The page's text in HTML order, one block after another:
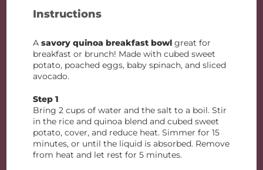
Instructions
Asavory quinoa breakfast bowl great for
breakfast or brunch! Made with cubed sweet
potato, poached eggs, baby spinach, and sliced
avocado.
Step 1
Bring 2 cups of water and the salt to a boil. Stir
in the rice and quinoa blend and cubed sweet
potato, cover, and reduce heat. Simmer for 15
minutes, or until the liquid is absorbed. Remove
from heat and let rest for 5 minutes.